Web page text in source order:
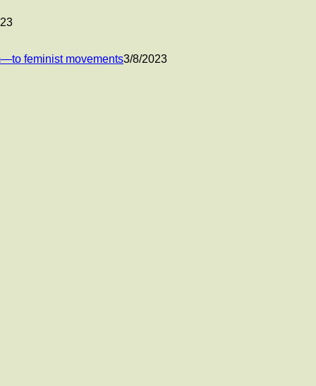
feminist movements3/8/2023